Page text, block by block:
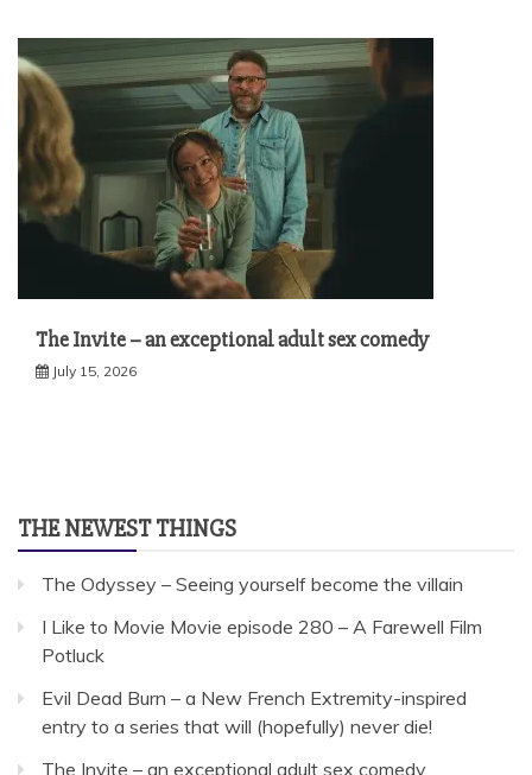
The Invite – an exceptional adult sex comedy
July 15, 2026
THE NEWEST THINGS
The Odyssey – Seeing yourself become the villain
I Like to Movie Movie episode 280 – A Farewell Film
Potluck
Evil Dead Burn – a New French Extremity-inspired
entry to a series that will (hopefully) never die!
The Invite – an exceptional adult sex comedy